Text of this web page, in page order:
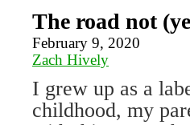
The road not
February 9, 2020
Zach Hively
I grew up as a
childhood, my